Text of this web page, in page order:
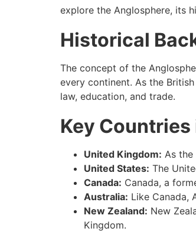
explore the Anglosphere, its
Historical
The concept of the
every continent. As the
law, education, and trade.
Key
United Kingdom: As
United States: The
Canada: Canada, a
Australia: Like Canada,
New Zealand: New
Kingdom.